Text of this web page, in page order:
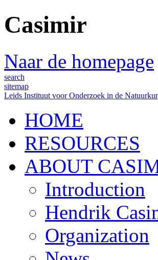
Casimir
Naar de homepage
search
sitemap
Leids Instituut voor Onderzoek in de
HOME
RESOURCES
ABOUT
Introduction
Hendrik
Organization